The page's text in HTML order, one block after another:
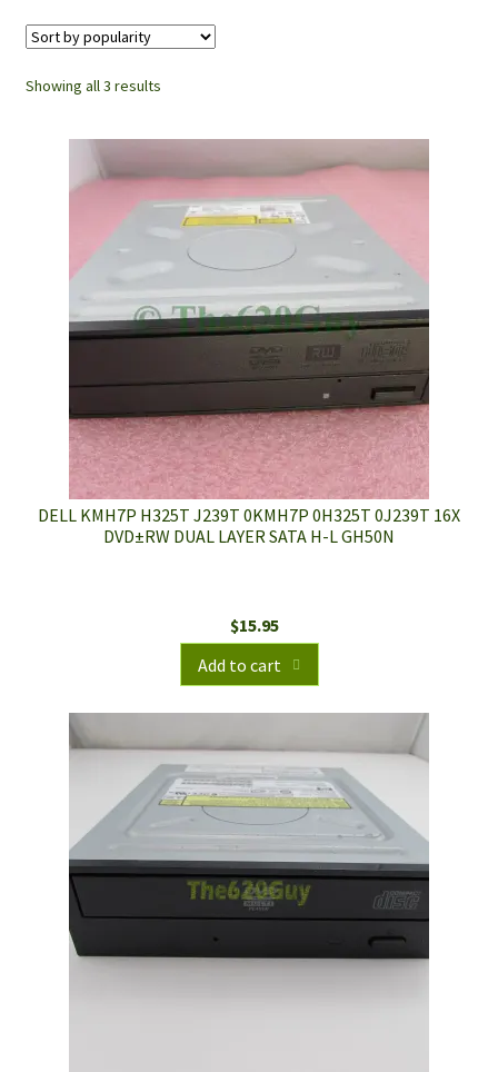
Showing all 3 results
DELL KMH7P H325T J239T 0KMH7P 0H325T 0J239T 16X
DVD±RW DUAL LAYER SATA H-L GH50N
$15.95
Add to cart